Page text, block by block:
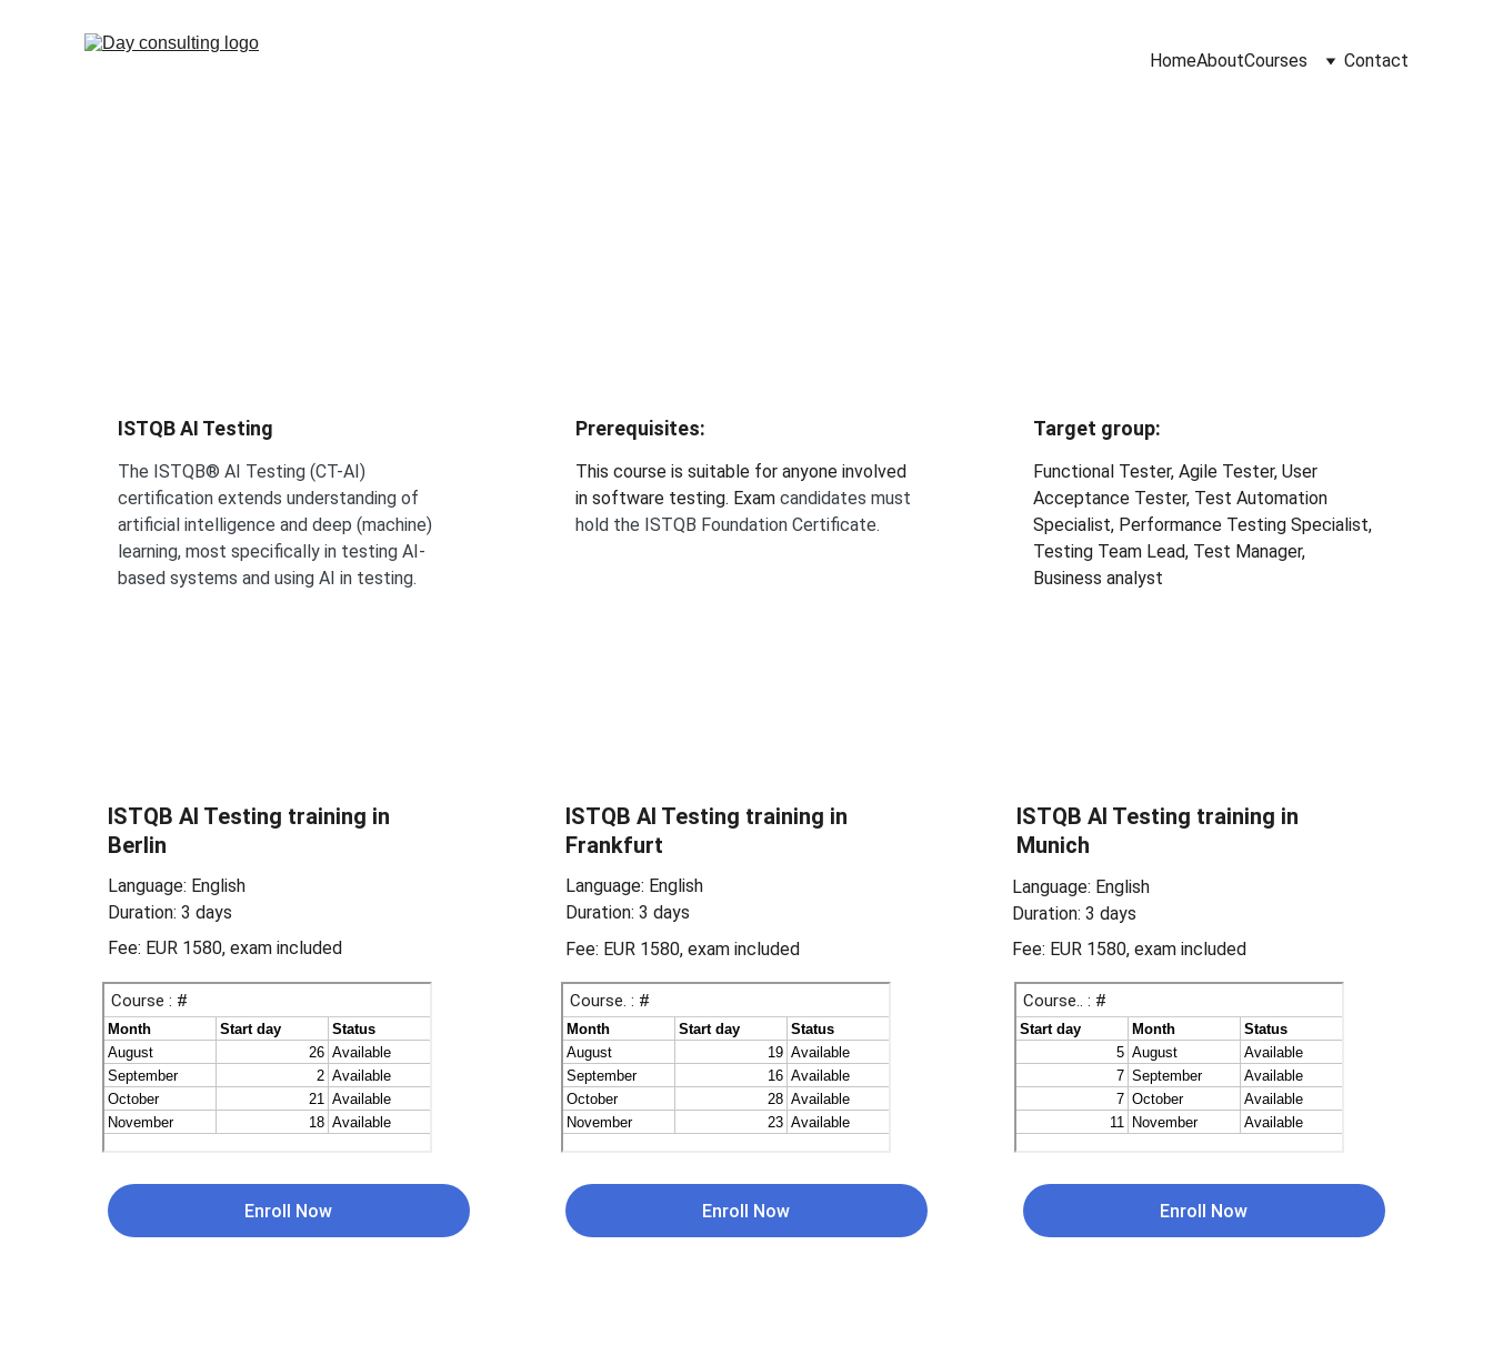
HomeAboutCourses Contact
ISTQB AI Testing
The ISTQB® AI Testing (CT-AI)
certification extends understanding of
artificial intelligence and deep (machine)
learning, most specifically in testing AI-
based systems and using AI in testing.
Prerequisites:
This course is suitable for anyone involved
in software testing. Exam candidates must
hold the ISTQB Foundation Certificate.
Functional Tester, Agile Tester, User
Acceptance Tester, Test Automation
Specialist, Performance Testing Specialist,
Testing Team Lead, Test Manager,
Business analyst
Target group:
ISTQB AI Testing training in
Berlin
Language: English
Duration: 3 days
Fee: EUR 1580, exam included
Enroll Now
ISTQB AI Testing training in
Frankfurt
Language: English
Duration: 3 days
Fee: EUR 1580, exam included
ISTQB AI Testing training in
Munich
Language: English
Duration: 3 days
Fee: EUR 1580, exam included
Enroll Now Enroll Now